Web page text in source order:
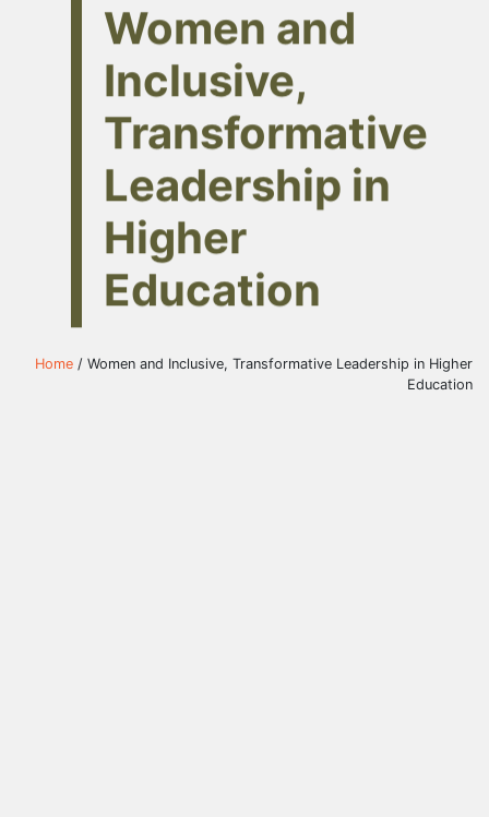
Women and
Inclusive,
Transformative
Leadership in
Higher
Education
Home / Women and Inclusive, Transformative Leadership in Higher
Education